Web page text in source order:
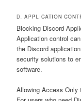
D. APPLICATION
Blocking Discord
Application control
the Discord
security solutions to
software.
Allowing Access Only